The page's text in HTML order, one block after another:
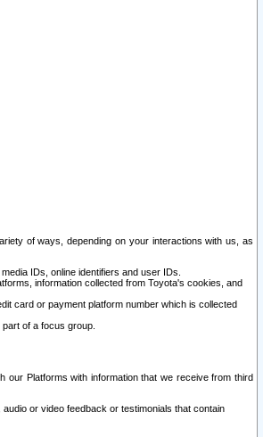
of ways, depending on your interactions with us, as
IDs, online identifiers and user IDs.
information collected from Toyota's cookies, and
card or payment platform number which is collected
of a focus group.
our Platforms with information that we receive from third
or video feedback or testimonials that contain